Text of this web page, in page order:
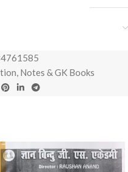
, Notes & GK Books